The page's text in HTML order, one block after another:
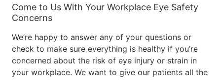
Come to Us With Your Workplace Eye Safety
Concerns
We’re happy to answer any of your questions or
check to make sure everything is healthy if you’re
concerned about the risk of eye injury or strain in
your workplace. We want to give our patients all the